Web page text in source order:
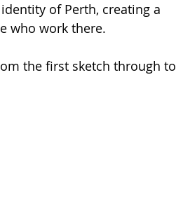
of Perth, creating a
who work there.
the first sketch through to